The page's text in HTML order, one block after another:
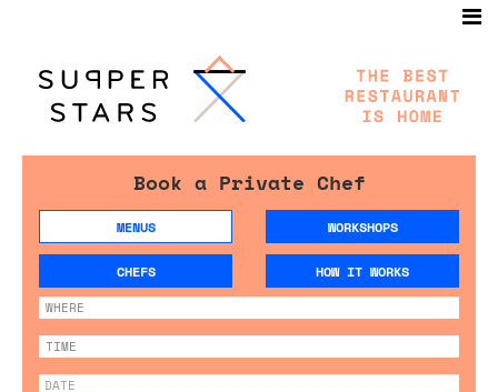
Book a Private Chef
MENUS WORKSHOPS
CHEFS HOW IT WORKS